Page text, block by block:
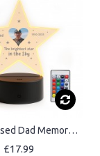
Personalised Dad Memorial Night Light Custom Photo Lamp LED
£17.99